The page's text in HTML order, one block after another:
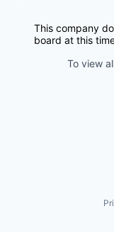
This company
board at this
To view